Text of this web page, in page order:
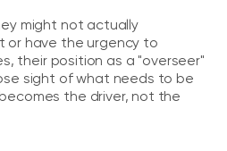
might not actually
or have the urgency to
their position as a "overseer"
sight of what needs to be
the driver, not the